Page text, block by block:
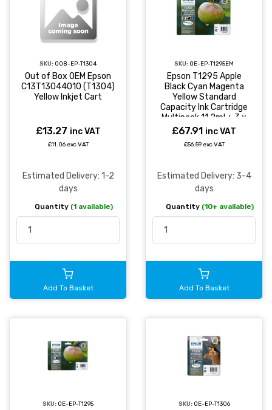
SKU: OOB-EP-T1304
Out of Box OEM Epson
C13T13044010 (T1304)
Yellow Inkjet Cart
£13.27 inc VAT
£11.06 exc VAT
Estimated Delivery: 1-2
days
Quantity (1 available)
Add To Basket
SKU: OE-EP-T1295EM
Epson T1295 Apple
Black Cyan Magenta
Yellow Standard
Capacity Ink Cartridge
Multipack 11.2ml + 3 x
7ml (Pack 4) -
£67.91 inc VAT
£56.59 exc VAT
Estimated Delivery: 3-4
days
Quantity (10+ available)
Add To Basket
SKU: OE-EP-T1295 SKU: OE-EP-T1306